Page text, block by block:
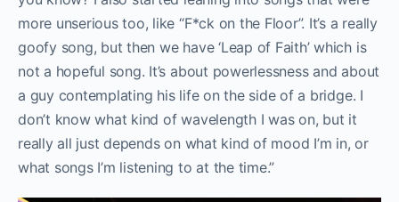
more unserious too, like “F*ck on the Floor”. It’s a really
goofy song, but then we have ‘Leap of Faith’ which is
not a hopeful song. It’s about powerlessness and about
a guy contemplating his life on the side of a bridge. I
don’t know what kind of wavelength I was on, but it
really all just depends on what kind of mood I’m in, or
what songs I’m listening to at the time.”